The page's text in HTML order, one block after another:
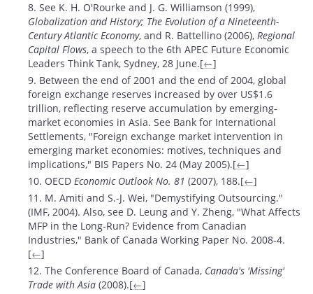
8. See K. H. O'Rourke and J. G. Williamson (1999),
Globalization and History; The Evolution of a Nineteenth-
Century Atlantic Economy, and R. Battellino (2006),Regional
Capital Flows, a speech to the 6th APEC Future Economic
Leaders Think Tank, Sydney, 28 June.[←]
9. Between the end of 2001 and the end of 2004, global
foreign exchange reserves increased by over US$1.6
trillion, reflecting reserve accumulation by emerging-
market economies in Asia. See Bank for International
Settlements, "Foreign exchange market intervention in
emerging market economies: motives, techniques and
implications," BIS Papers No. 24 (May 2005).[←]
10. OECDEconomic Outlook No. 81 (2007), 188.[←]
11. M. Amiti and S.-J. Wei, "Demystifying Outsourcing."
(IMF, 2004). Also, see D. Leung and Y. Zheng, "What Affects
MFP in the Long-Run? Evidence from Canadian
Industries," Bank of Canada Working Paper No. 2008-4.
[←]
12. The Conference Board of Canada, Canada's 'Missing'
Trade with Asia (2008).[←]